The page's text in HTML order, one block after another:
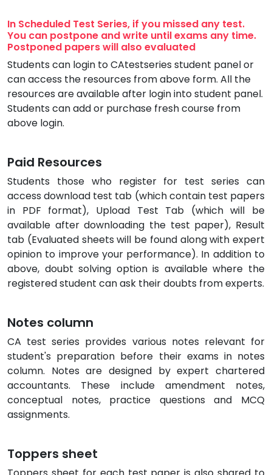
In Scheduled Test Series, if you missed any test.
You can postpone and write until exams any time.
Postponed papers will also evaluated
Students can login to CAtestseries student panel or
can access the resources from above form. All the
resources are available after login into student panel.
Students can add or purchase fresh course from
above login.
Paid Resources
Students those who register for test series can
access download test tab (which contain test papers
in PDF format), Upload Test Tab (which will be
available after downloading the test paper), Result
tab (Evaluated sheets will be found along with expert
opinion to improve your performance). In addition to
above, doubt solving option is available where the
registered student can ask their doubts from experts.
Notes column
CA test series provides various notes relevant for
student's preparation before their exams in notes
column. Notes are designed by expert chartered
accountants. These include amendment notes,
conceptual notes, practice questions and MCQ
assignments.
Toppers sheet